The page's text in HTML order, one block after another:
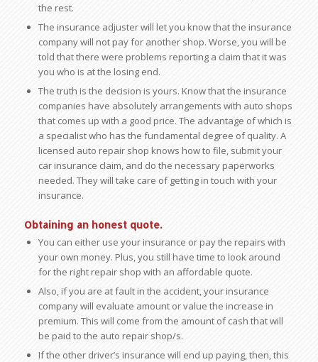
the rest.
The insurance adjuster will let you know that the insurance
company will not pay for another shop. Worse, you will be
told that there were problems reporting a claim that it was
you who is at the losing end.
The truth is the decision is yours. Know that the insurance
companies have absolutely arrangements with auto shops
that comes up with a good price. The advantage of which is
a specialist who has the fundamental degree of quality. A
licensed auto repair shop knows how to file, submit your
car insurance claim, and do the necessary paperworks
needed. They will take care of getting in touch with your
insurance.
Obtaining an honest quote.
You can either use your insurance or pay the repairs with
your own money. Plus, you still have time to look around
for the right repair shop with an affordable quote.
Also, if you are at fault in the accident, your insurance
company will evaluate amount or value the increase in
premium. This will come from the amount of cash that will
be paid to the auto repair shop/s.
If the other driver’s insurance will end up paying, then, this